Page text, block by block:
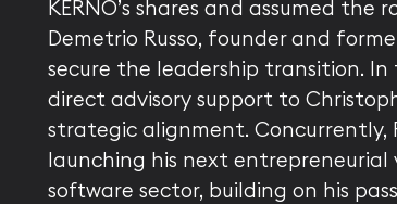
KERNO’s shares and assumed the
Demetrio Russo, founder and
secure the leadership transition.
direct advisory support to
strategic alignment. Concurrently,
launching his next
software sector, building on his